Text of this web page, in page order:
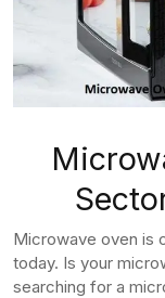
Microwave oven is
today. Is your
searching for a